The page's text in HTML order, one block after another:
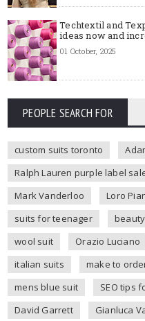
Techtextil and
ideas now and
01 October, 2025
PEOPLE SEARCH FOR
custom suits toronto
Ralph Lauren purple label
Mark Vanderloo
Loro
suits for teenager
beauty
wool suit
Orazio Luciano
italian suits
make to
mens blue suit
SEO tips
David Garrett
Gianluca